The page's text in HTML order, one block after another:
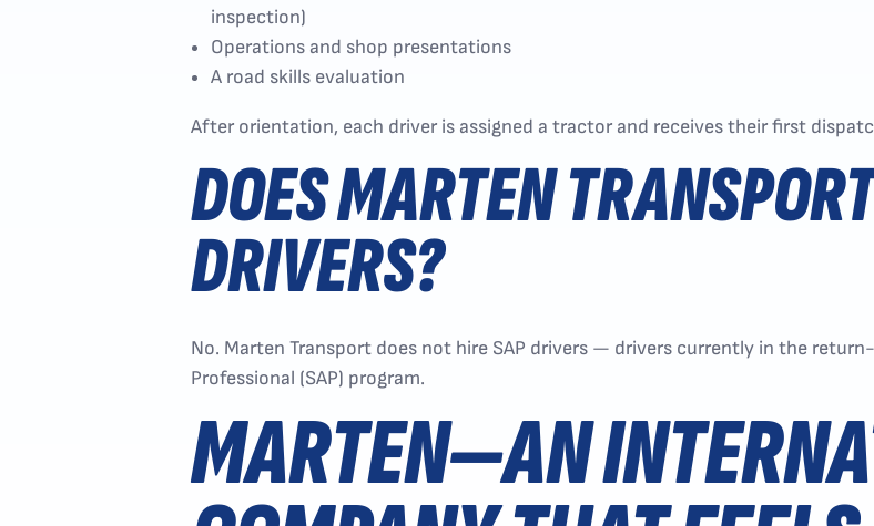
inspection)
Operations and shop presentations
A road skills evaluation
After orientation, each driver is assigned a tractor and receives their first
DOES MARTEN
DRIVERS?
No. Marten Transport does not hire SAP drivers — drivers currently in the
Professional (SAP) program.
MARTEN—AN